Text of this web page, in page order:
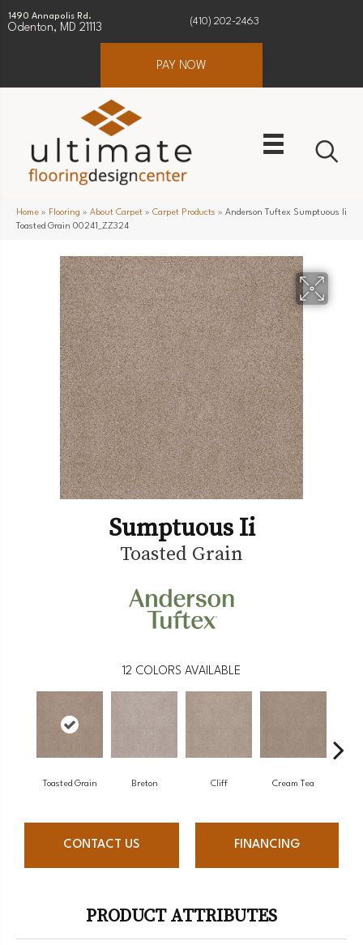
1490 Annapolis Rd.
Odenton, MD 21113
(410) 202-2463
PAY NOW
Home » Flooring » About Carpet » Carpet Products » Anderson Tuftex Sumptuous Ii
Toasted Grain 00241_ZZ324
Sumptuous Ii
Toasted Grain
12 COLORS AVAILABLE
Toasted Grain Breton Cliff Cream Tea
CONTACT US FINANCING
PRODUCT ATTRIBUTES